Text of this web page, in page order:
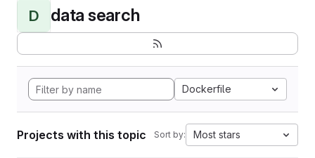
D data search
Dockerfile
Projects with this topic Sort by: Most stars